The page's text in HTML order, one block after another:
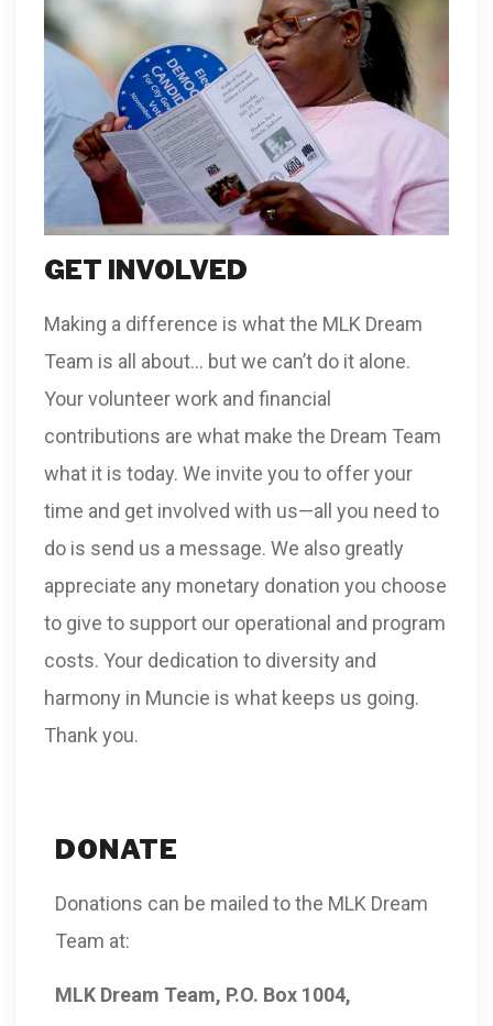
GET INVOLVED
Making a difference is what the MLK Dream
Team is all about… but we can’t do it alone.
Your volunteer work and financial
contributions are what make the Dream Team
what it is today. We invite you to offer your
time and get involved with us—all you need to
do is send us a message. We also greatly
appreciate any monetary donation you choose
to give to support our operational and program
costs. Your dedication to diversity and
harmony in Muncie is what keeps us going.
Thank you.
DONATE
Donations can be mailed to the MLK Dream
Team at:
MLK Dream Team, P.O. Box 1004,